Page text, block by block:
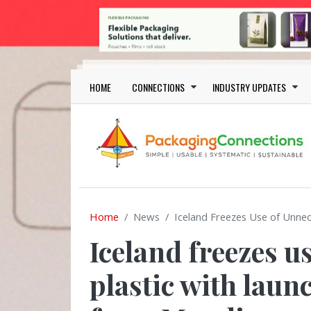
Skip to main content
Main navigation
HOME CONNECTIONS INDUSTRY UPDATES
Home News Iceland Freezes Use of
Iceland freezes
plastic with